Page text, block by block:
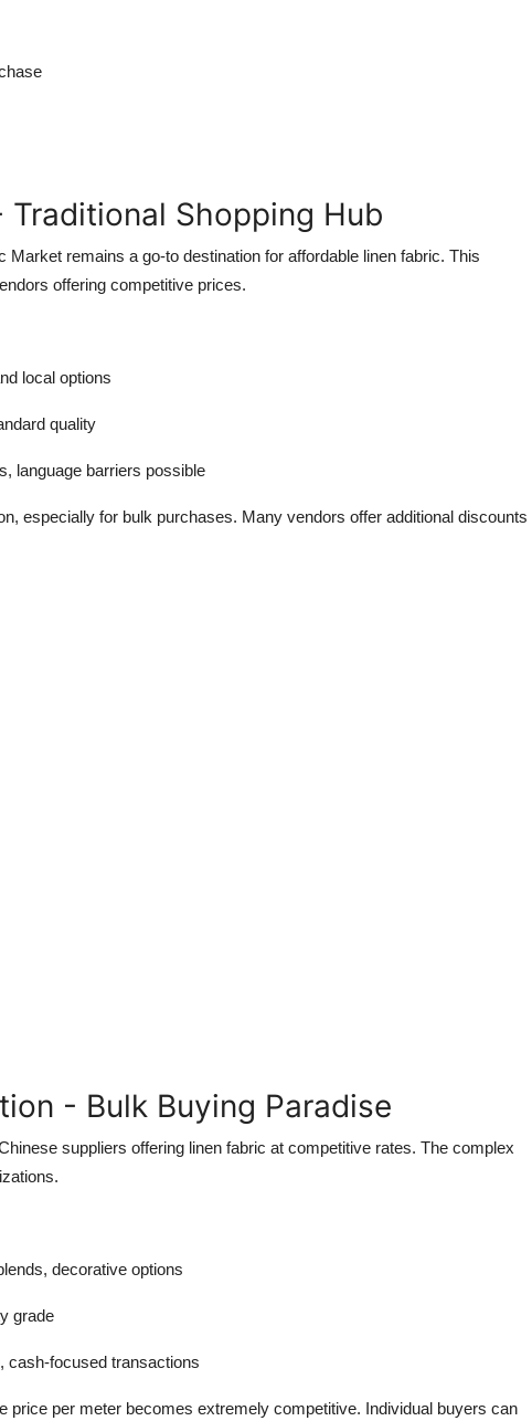
Shopping Hub
remains a go-to destination for affordable linen fabric. This
offering competitive prices.
local options
quality
language barriers possible
especially for bulk purchases. Many vendors offer additional discounts
- Bulk Buying Paradise
suppliers offering linen fabric at competitive rates. The complex
decorative options
grade
cash-focused transactions
price per meter becomes extremely competitive. Individual buyers can